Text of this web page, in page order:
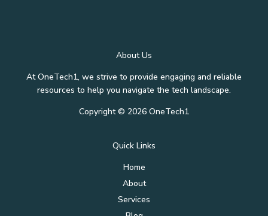
About Us
At OneTech1, we strive to provide engaging and reliable
resources to help you navigate the tech landscape.
Copyright © 2026 OneTech1
Quick Links
Home
About
Services